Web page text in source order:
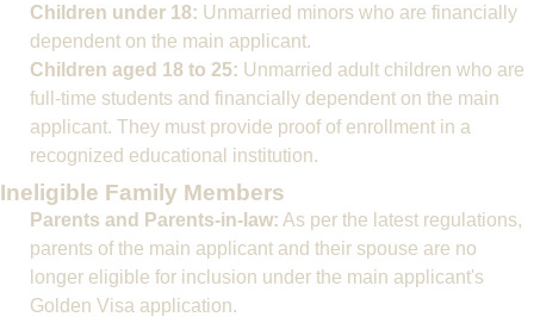
Children under 18: Unmarried minors who are financially
dependent on the main applicant.
Children aged 18 to 25: Unmarried adult children who are
full-time students and financially dependent on the main
applicant. They must provide proof of enrollment in a
recognized educational institution.
Ineligible Family Members
Parents and Parents-in-law: As per the latest regulations,
parents of the main applicant and their spouse are no
longer eligible for inclusion under the main applicant's
Golden Visa application.